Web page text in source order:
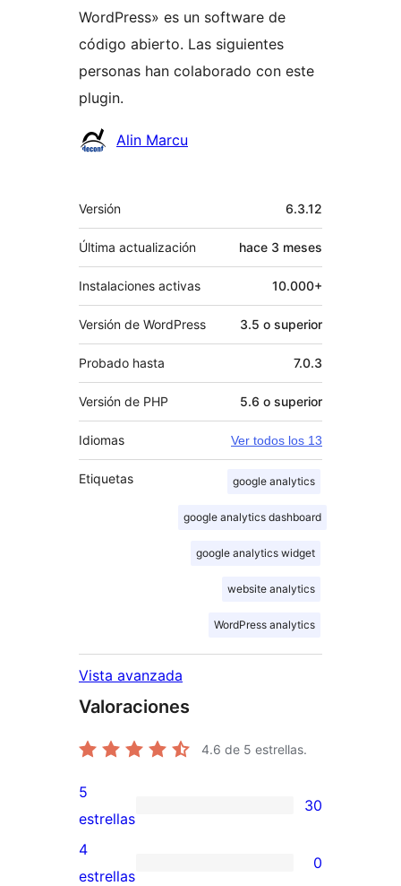
WordPress» es un software de
código abierto. Las siguientes
personas han colaborado con este
plugin.
Colaboradores
Alin Marcu
Meta
Versión 6.3.12
Última actualización hace 3 meses
Instalaciones activas 10.000+
Versión de WordPress 3.5 o superior
Probado hasta 7.0.3
Versión de PHP 5.6 o superior
Idiomas Ver todos los 13
Etiquetas google analytics
google analytics dashboard
google analytics widget
website analytics
WordPress analytics
Vista avanzada
Valoraciones
4.6 de 5 estrellas.
30
valoraciones
de
5
estrellas
30
0
4
estrellas
0